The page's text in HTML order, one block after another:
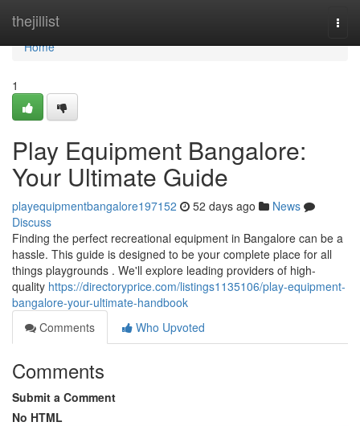
thejillist
Home
Home
1
Play Equipment Bangalore:
Your Ultimate Guide
playequipmentbangalore197152 52 days ago
News
Discuss
Finding the perfect recreational equipment in Bangalore can be a
hassle. This guide is designed to be your complete place for all
things playgrounds . We'll explore leading providers of high-
quality https://directoryprice.com/listings1135106/play-equipment-
bangalore-your-ultimate-handbook
Comments
Who Upvoted
Comments
Submit a Comment
No HTML